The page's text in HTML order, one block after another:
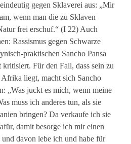
gegen Sklaverei aus: „Mir
wenn man die zu Sklaven
frei erschuf.“ (I 22) Auch
Rassismus gegen Schwarze
praktischen Sancho Pansa
Für den Fall, dass sein zu
liegt, macht sich Sancho
„Was juckt es mich, wenn meine
muss ich anderes tun, als sie
bringen? Da verkaufe ich sie
damit besorge ich mir einen
davon lebe ich und habe für